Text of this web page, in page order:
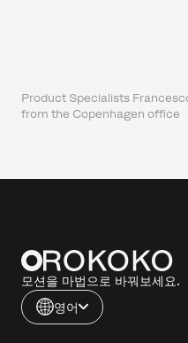
Product Specialists
from the Copenhagen office
모션을 마법으로 바꿔보세요.
영어